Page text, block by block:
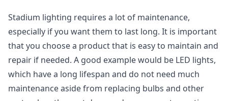
Stadium lighting requires a lot of maintenance,
especially if you want them to last long. It is important
that you choose a product that is easy to maintain and
repair if needed. A good example would be LED lights,
which have a long lifespan and do not need much
maintenance aside from replacing bulbs and other